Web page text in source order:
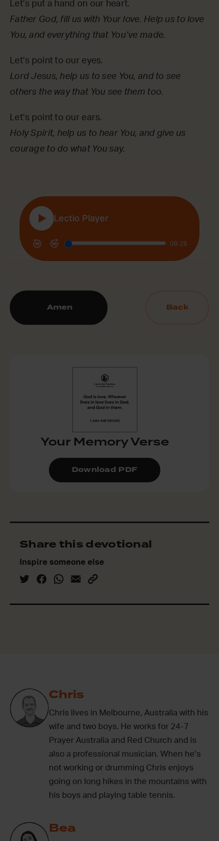
Let’s put a hand on our heart.
Father God, fill us with Your love. Help us to love
You, and everything that You’ve made.
Let’s point to our eyes.
Lord Jesus, help us to see You, and to see
others the way that You see them too.
Let’s point to our ears.
Holy Spirit, help us to hear You, and give us
courage to do what You say.
Amen Back
Your Memory Verse
Download PDF
Share this devotional
Inspire someone else
Chris
Chris lives in Melbourne, Australia with his
wife and two boys. He works for 24-7
Prayer Australia and Red Church and is
also a professional musician. When he’s
not working or drumming Chris enjoys
going on long hikes in the mountains with
his boys and playing table tennis.
Bea